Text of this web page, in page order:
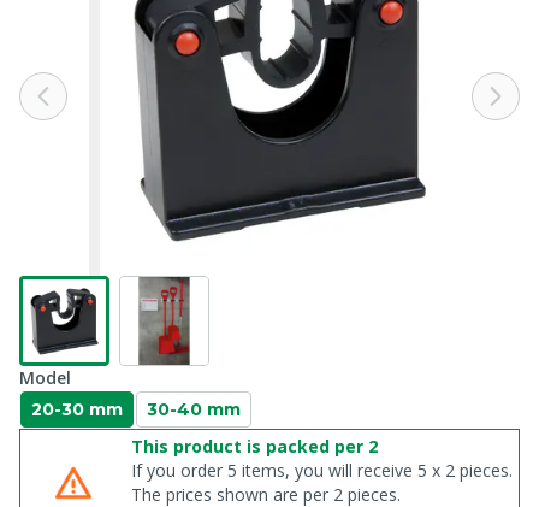
Model
20-30 mm 30-40 mm
This product is packed per 2
If you order 5 items, you will receive 5 x 2 pieces.
The prices shown are per 2 pieces.